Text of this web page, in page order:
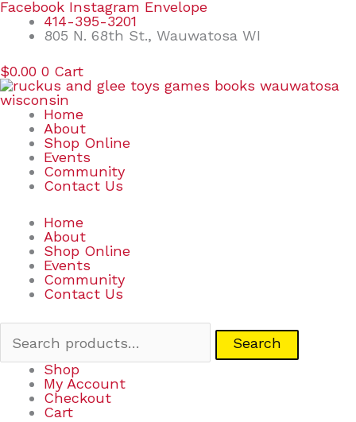
Skip
content
Facebook Instagram Envelope
414-395-3201
805 N. 68th St., Wauwatosa WI
$0.00 0 Cart
Home
About
Shop Online
Events
Community
Contact Us
Home
About
Shop Online
Events
Community
Contact Us
Search
Search
Shop
My Account
Checkout
Cart